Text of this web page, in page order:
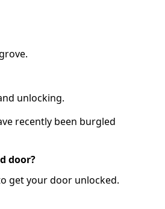
unlocking.
recently been burgled
door?
get your door unlocked.